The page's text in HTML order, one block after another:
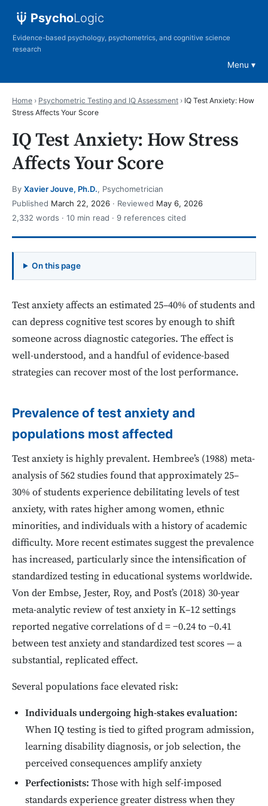
PsychoLogic
Evidence-based psychology, psychometrics, and cognitive science
research
Menu
Home › Psychometric Testing and IQ Assessment › IQ Test Anxiety: How
Stress Affects Your Score
IQ Test Anxiety: How Stress
Affects Your Score
By Xavier Jouve, Ph.D., Psychometrician
Published March 22, 2026 · Reviewed May 6, 2026
2,332 words · 10 min read · 9 references cited
On this page
Test anxiety affects an estimated 25–40% of students and
can depress cognitive test scores by enough to shift
someone across diagnostic categories. The effect is
well-understood, and a handful of evidence-based
strategies can recover most of the lost performance.
Prevalence of test anxiety and
populations most affected
Test anxiety is highly prevalent. Hembree’s (1988) meta-
analysis of 562 studies found that approximately 25–
30% of students experience debilitating levels of test
anxiety, with rates higher among women, ethnic
minorities, and individuals with a history of academic
difficulty. More recent estimates suggest the prevalence
has increased, particularly since the intensification of
standardized testing in educational systems worldwide.
Von der Embse, Jester, Roy, and Post’s (2018) 30-year
meta-analytic review of test anxiety in K–12 settings
reported negative correlations of d = −0.24 to −0.41
between test anxiety and standardized test scores — a
substantial, replicated effect.
Several populations face elevated risk:
Individuals undergoing high-stakes evaluation:
When IQ testing is tied to gifted program admission,
learning disability diagnosis, or job selection, the
perceived consequences amplify anxiety
Perfectionists: Those with high self-imposed
standards experience greater distress when they